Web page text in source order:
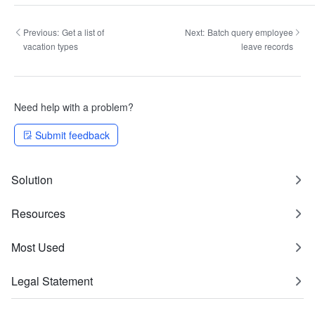
Previous: Get a list of
vacation types
Next: Batch query employee
leave records
Need help with a problem?
Submit feedback
Solution
Resources
Most Used
Legal Statement